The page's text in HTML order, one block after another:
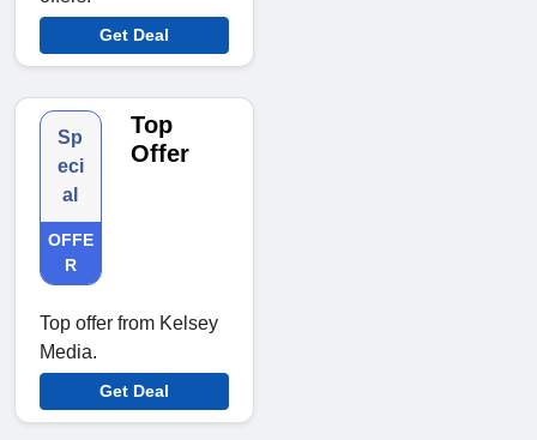
Get Deal
Sp
eci
al
OFFE
R
Top
Offer
Top offer from Kelsey
Media.
Get Deal